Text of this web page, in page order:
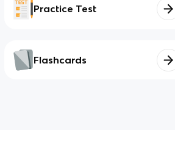
Practice Test
Flashcards